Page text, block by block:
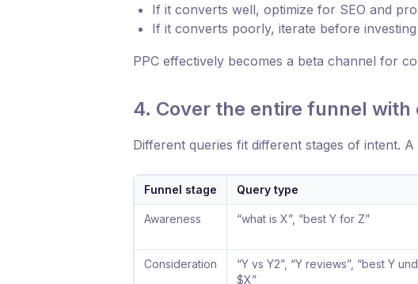
If it converts well, optimize for SEO and
If it converts poorly, iterate before
PPC effectively becomes a beta channel for
4. Cover the entire funnel
Different queries fit different stages of intent.
Funnel stage Query type
Awareness “what is X”, “best Y for Z”
Consideration
“Y vs Y2”, “Y reviews”, “best Y
$X”